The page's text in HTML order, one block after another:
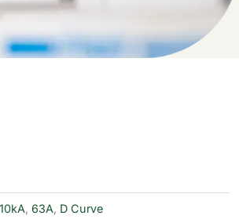
10kA, 63A, D Curve